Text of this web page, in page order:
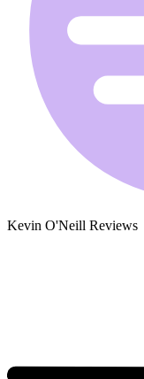
Kevin O'Neill Reviews